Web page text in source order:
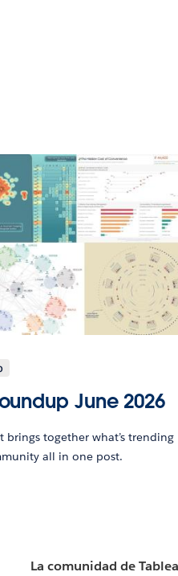
June 2026
together what’s trending
all in one post.
La comunidad de